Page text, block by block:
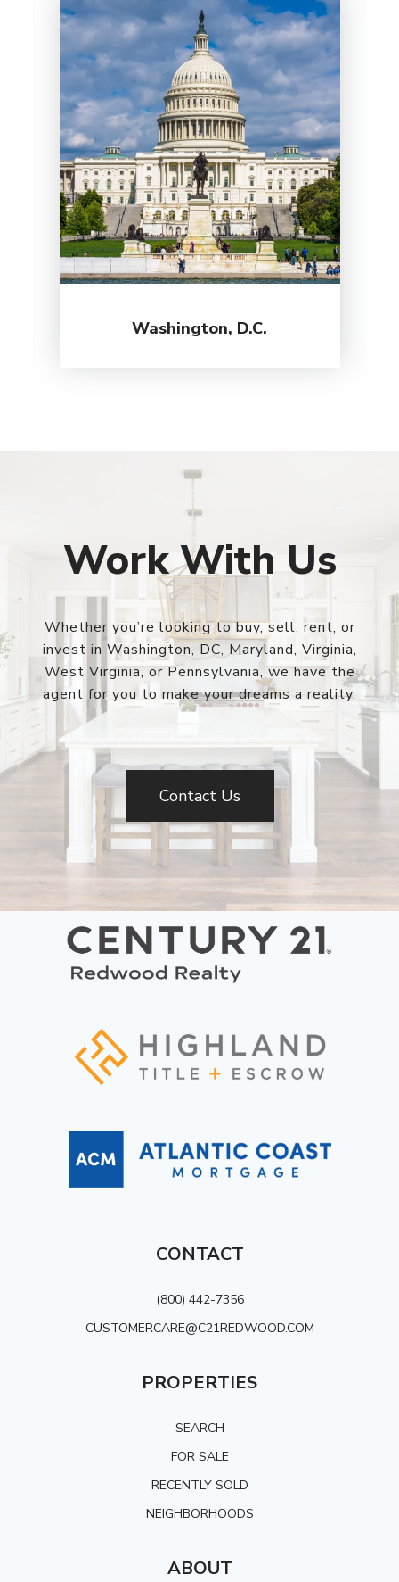
Work With Us
Whether you’re looking to buy, sell, rent, or
invest in Washington, DC, Maryland, Virginia,
West Virginia, or Pennsylvania, we have the
agent for you to make your dreams a reality.
Contact Us
CONTACT
(800) 442-7356
CUSTOMERCARE@C21REDWOOD.COM
PROPERTIES
SEARCH
FOR SALE
RECENTLY SOLD
NEIGHBORHOODS
ABOUT